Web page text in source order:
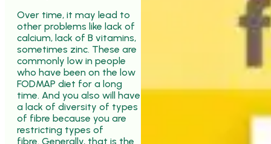
Over time, it may lead to
other problems like lack of
calcium, lack of B vitamins,
sometimes zinc. These are
commonly low in people
who have been on the low
FODMAP diet for a long
time. And you also will have
a lack of diversity of types
of fibre because you are
restricting types of
fibre. Generally, that is the